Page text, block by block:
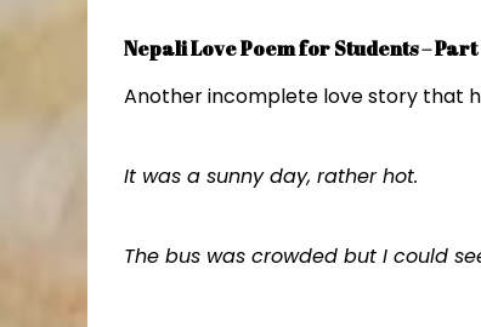
Nepali Love Poem for Students – Part
Another incomplete love story that
It was a sunny day, rather hot.
The bus was crowded but I could